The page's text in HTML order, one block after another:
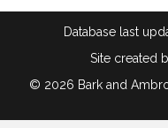
Database last
Site created
© 2026 Bark and